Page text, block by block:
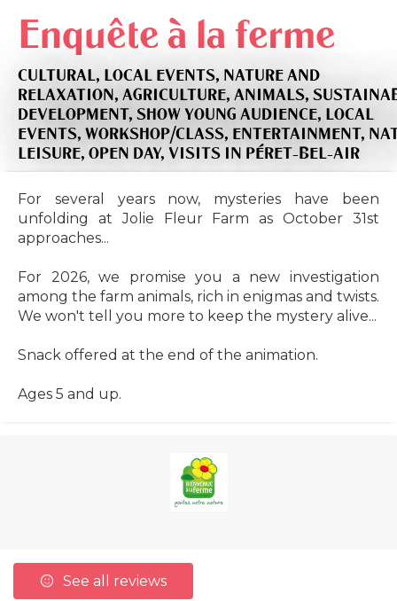
Enquête à la ferme
CULTURAL, LOCAL EVENTS, NATURE AND
RELAXATION, AGRICULTURE, ANIMALS,
DEVELOPMENT, SHOW YOUNG AUDIENCE, LOCAL
EVENTS, WORKSHOP/CLASS, ENTERTAINMENT,
LEISURE, OPEN DAY, VISITS IN PÉRET-BEL-AIR
For several years now, mysteries have been
unfolding at Jolie Fleur Farm as October 31st
approaches...
For 2026, we promise you a new investigation
among the farm animals, rich in enigmas and twists.
We won't tell you more to keep the mystery alive...
Snack offered at the end of the animation.
Ages 5 and up.
See all reviews